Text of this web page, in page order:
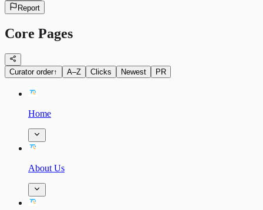
Report
Core Pages
Curator order↑ A–Z Clicks Newest PR
Home
About Us